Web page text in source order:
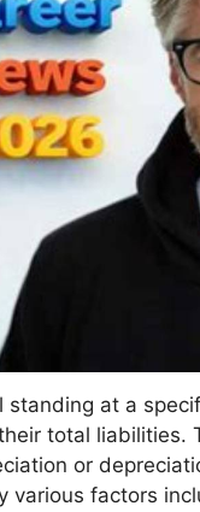
standing at a
total liabilities.
or
various factors